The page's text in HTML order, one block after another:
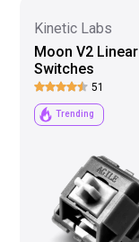
Kinetic Labs
Moon V2 Linear
Switches
51
Trending